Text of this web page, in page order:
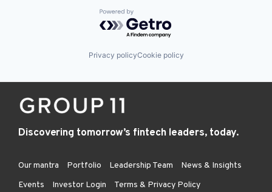
Powered by Getro.com
Privacy policyCookie policy
Discovering tomorrow’s fintech leaders, today.
Our mantra Portfolio Leadership Team
News & Insights
Events
Investor Login Terms & Privacy Policy